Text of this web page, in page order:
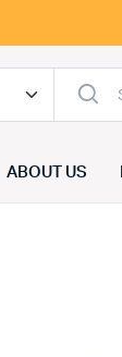
ABOUT US